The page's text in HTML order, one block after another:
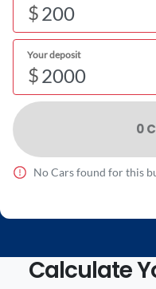
$
Your deposit
$
0
NoCars found for this
Calculate